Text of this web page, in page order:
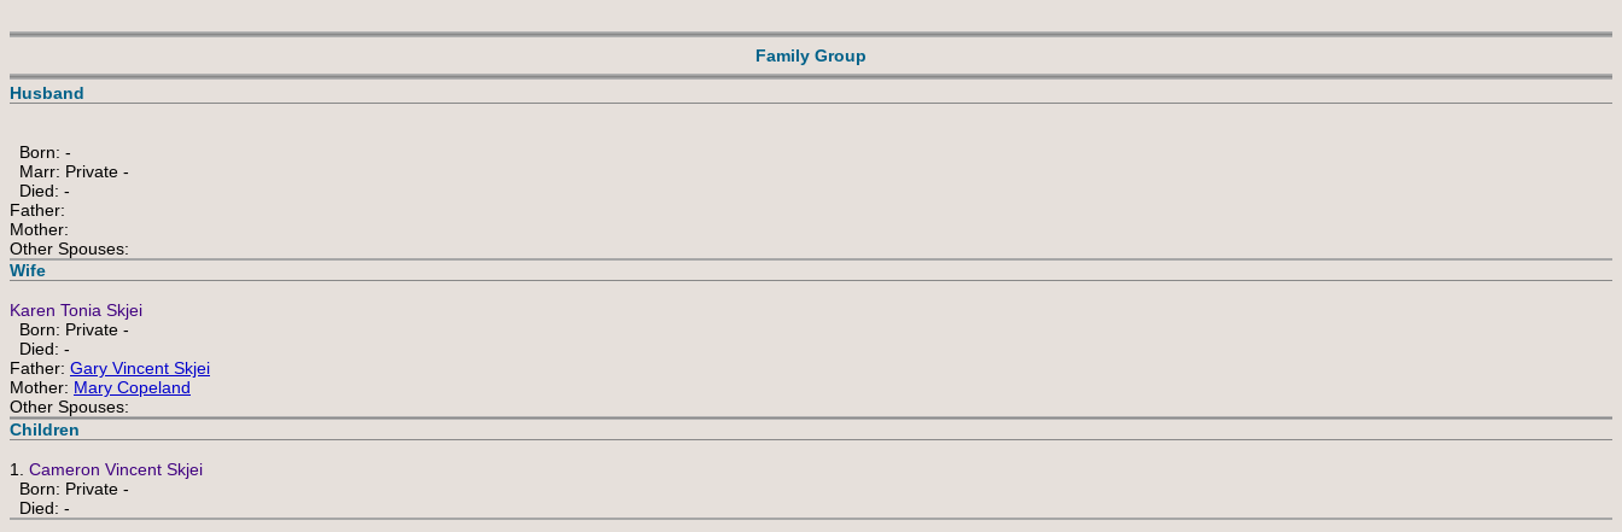
Family Group
Husband
Born: -
Marr: Private -
Died: -
Father:
Mother:
Other Spouses:
Wife
Karen Tonia Skjei
Born: Private -
Died: -
Father: Gary Vincent Skjei
Mother: Mary Copeland
Other Spouses:
Children
1. Cameron Vincent Skjei
Born: Private -
Died: -